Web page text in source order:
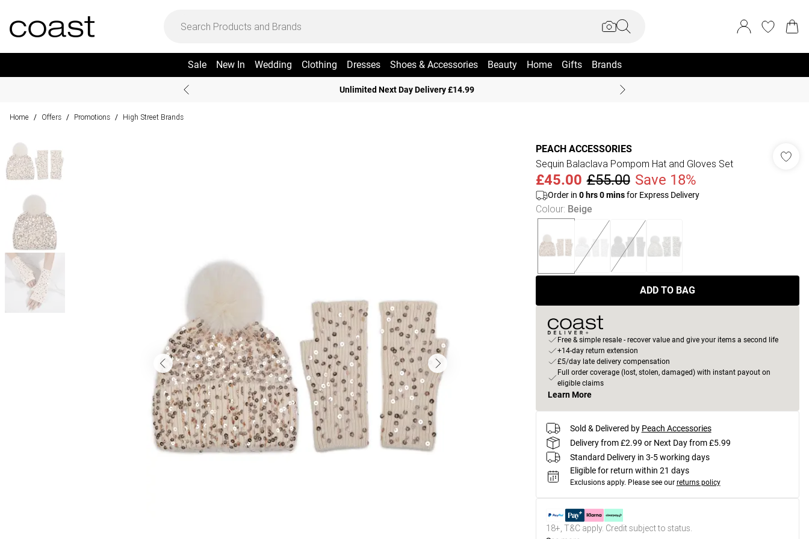
Sale New In Wedding Clothing Dresses Shoes & Accessories Beauty Home Gifts Brands
Unlimited Next Day Delivery £14.99
Home / Offers / Promotions / High Street Brands
PEACH ACCESSORIES
Sequin Balaclava Pompom Hat and Gloves Set
£45.00 £55.00 Save 18%
Order in 0hrs0minsfor Express Delivery
Colour: Beige
ADD TO BAG
Free & simple resale - recover value and give your items a second life
+14-day return extension
£5/day late delivery compensation
Full order coverage (lost, stolen, damaged) with instant payout on
eligible claims
Learn More
Sold & Delivered by Peach Accessories
Delivery from £2.99 or Next Day from £5.99
Standard Delivery in 3-5 working days
Eligible for return within 21 days
Exclusions apply. Please see our returns policy
18+, T&C apply. Credit subject to status.